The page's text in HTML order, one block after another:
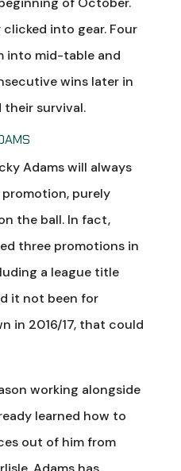
into gear. Four
into mid-table and
wins later in
their survival.
Adams will always
purely
the ball. In fact,
three promotions in
a league title
it not been for
in 2016/17, that could
working alongside
learned how to
out of him from